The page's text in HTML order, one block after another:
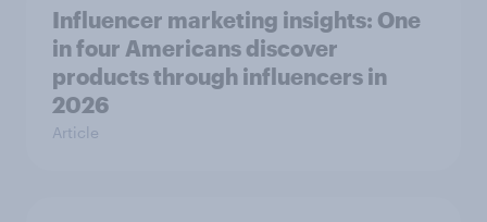
Influencer marketing insights: One
in four Americans discover
products through influencers in
2026
Article